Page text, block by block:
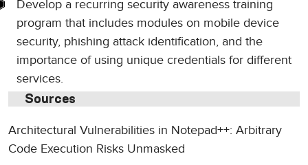
Develop a recurring security awareness training
program that includes modules on mobile device
security, phishing attack identification, and the
importance of using unique credentials for different
services.
Sources
Architectural Vulnerabilities in Notepad++: Arbitrary
Code Execution Risks Unmasked